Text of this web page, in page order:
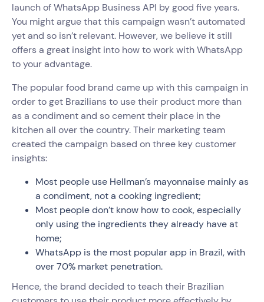
launch of WhatsApp Business API by good five years.
You might argue that this campaign wasn’t automated
yet and so isn’t relevant. However, we believe it still
offers a great insight into how to work with WhatsApp
to your advantage.
The popular food brand came up with this campaign in
order to get Brazilians to use their product more than
as a condiment and so cement their place in the
kitchen all over the country. Their marketing team
created the campaign based on three key customer
insights:
Most people use Hellman’s mayonnaise mainly as
a condiment, not a cooking ingredient;
Most people don’t know how to cook, especially
only using the ingredients they already have at
home;
WhatsApp is the most popular app in Brazil, with
over 70% market penetration.
Hence, the brand decided to teach their Brazilian